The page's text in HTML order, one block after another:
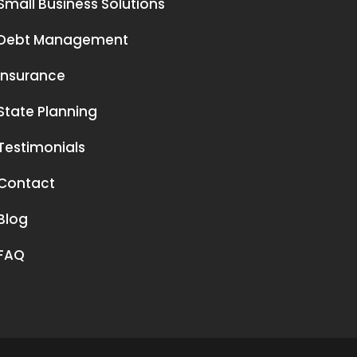
Business Solutions
Management
Planning